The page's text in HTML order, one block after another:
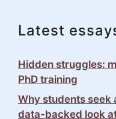
Latest
Hidden struggles:
PhD training
Why students seek
data-backed look